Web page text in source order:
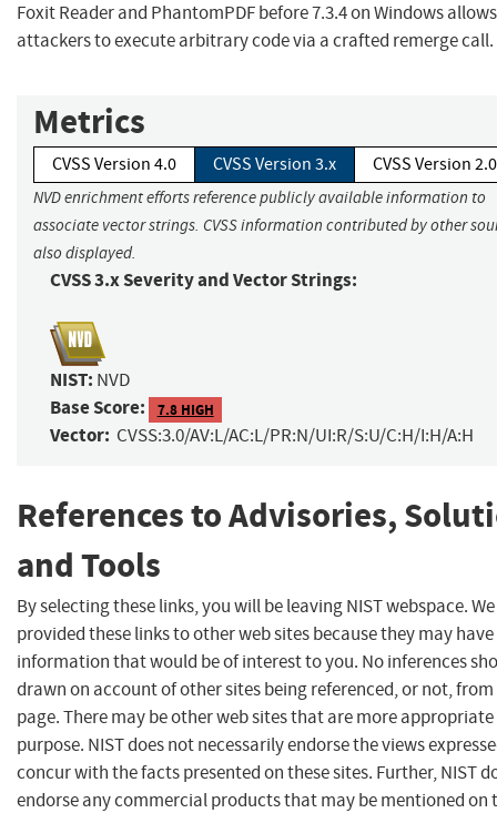
Foxit Reader and PhantomPDF before 7.3.4 on Windows
attackers to execute arbitrary code via a crafted remerge call.
Metrics
CVSS Version 4.0 CVSS Version 3.x CVSS Version 2.0
NVD enrichment efforts reference publicly available information to
associate vector strings. CVSS information contributed by other
also displayed.
CVSS 3.x Severity and Vector Strings:
NIST: NVD
Base Score: 7.8 HIGH
Vector: CVSS:3.0/AV:L/AC:L/PR:N/UI:R/S:U/C:H/I:H/A:H
References to Advisories,
and Tools
By selecting these links, you will be leaving NIST webspace.
provided these links to other web sites because they may have
information that would be of interest to you. No inferences
drawn on account of other sites being referenced, or not,
page. There may be other web sites that are more
purpose. NIST does not necessarily endorse the views
concur with the facts presented on these sites. Further, NIST
endorse any commercial products that may be mentioned on